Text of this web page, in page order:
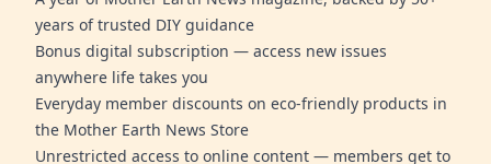
years of trusted DIY guidance
Bonus digital subscription — access new issues
anywhere life takes you
Everyday member discounts on eco-friendly products in
the Mother Earth News Store
Unrestricted access to online content — members get to